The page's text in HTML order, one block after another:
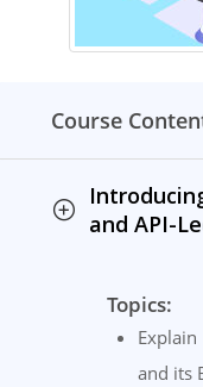
Course
and API-
Topics:
and its